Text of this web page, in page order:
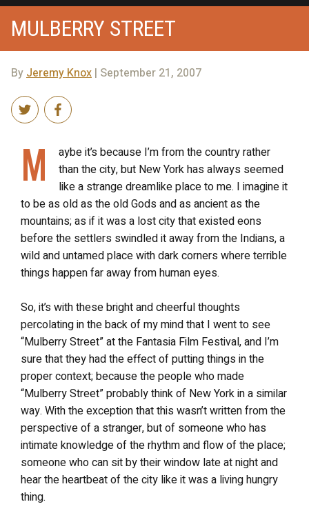
MULBERRY STREET
By Jeremy Knox | September 21, 2007
M
aybe it’s because I’m from the country rather
than the city, but New York has always seemed
like a strange dreamlike place to me. I imagine it
to be as old as the old Gods and as ancient as the
mountains; as if it was a lost city that existed eons
before the settlers swindled it away from the Indians, a
wild and untamed place with dark corners where terrible
things happen far away from human eyes.
So, it’s with these bright and cheerful thoughts
percolating in the back of my mind that I went to see
“Mulberry Street” at the Fantasia Film Festival, and I’m
sure that they had the effect of putting things in the
proper context; because the people who made
“Mulberry Street” probably think of New York in a similar
way. With the exception that this wasn’t written from the
perspective of a stranger, but of someone who has
intimate knowledge of the rhythm and flow of the place;
someone who can sit by their window late at night and
hear the heartbeat of the city like it was a living hungry
thing.